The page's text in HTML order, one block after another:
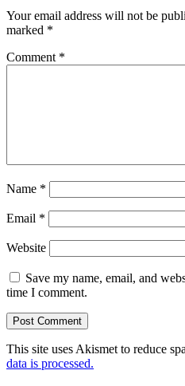
Your email address will not be
marked *
Comment *
Name *
Email *
Website
Save my name, email, and
time I comment.
This site uses Akismet to reduce
data is processed.